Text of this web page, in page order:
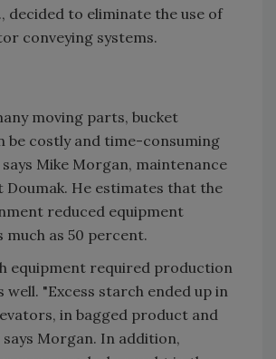
decided to eliminate the use of
conveying systems.
moving parts, bucket
be costly and time-consuming
Mike Morgan, maintenance
Doumak. He estimates that the
reduced equipment
much as 50 percent.
equipment required production
well. "Excess starch ended up in
in bagged product and
Morgan. In addition,